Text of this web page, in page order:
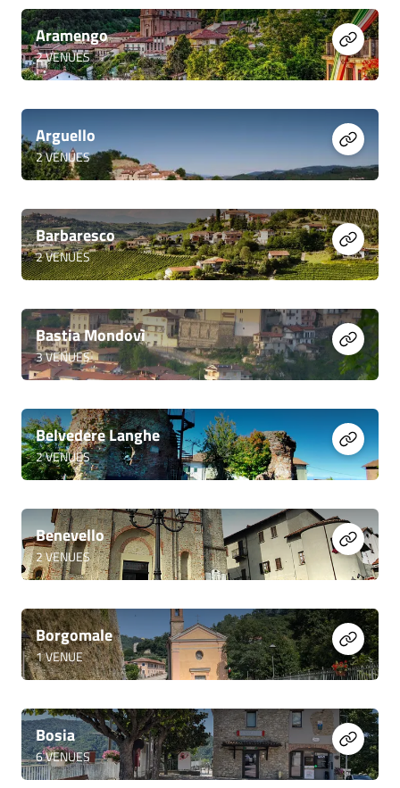
Aramengo
2VENUES
Arguello
2VENUES
Barbaresco
2VENUES
Bastia Mondovì
3VENUES
Belvedere Langhe
2VENUES
Benevello
2VENUES
Borgomale
1VENUE
Bosia
6VENUES